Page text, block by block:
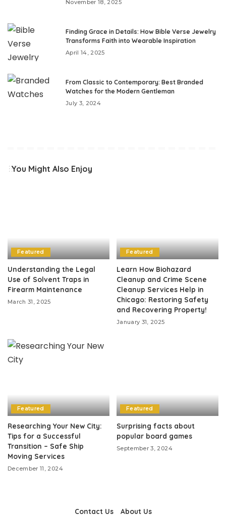
November 18, 2025
Finding Grace in Details: How Bible Verse Jewelry
Transforms Faith into Wearable Inspiration
April 14, 2025
From Classic to Contemporary: Best Branded
Watches for the Modern Gentleman
July 3, 2024
You Might Also Enjoy
Featured
Understanding the Legal
Use of Solvent Traps in
Firearm Maintenance
March 31, 2025
Featured
Learn How Biohazard
Cleanup and Crime Scene
Cleanup Services Help in
Chicago: Restoring Safety
and Recovering Property!
January 31, 2025
Featured
Researching Your New City:
Tips for a Successful
Transition – Safe Ship
Moving Services
December 11, 2024
Featured
Surprising facts about
popular board games
September 3, 2024
Contact Us About Us